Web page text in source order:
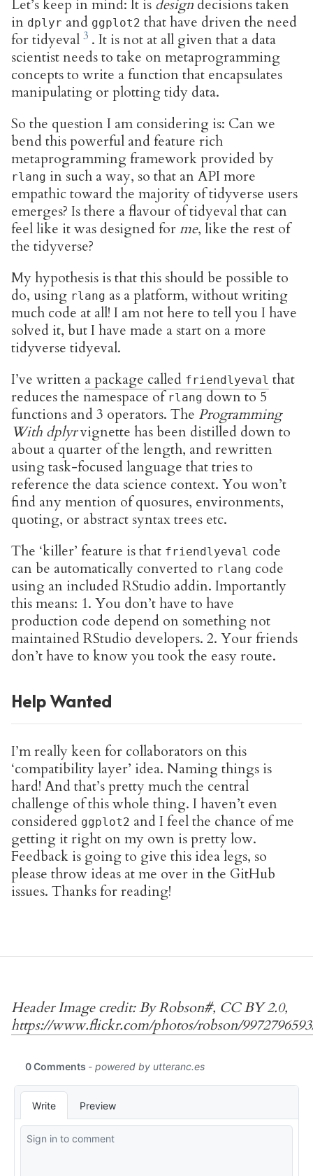
Let’s keep in mind: It is design decisions taken
in dplyr and ggplot2 that have driven the need
for tidyeval
. It is not at all given that a data
scientist needs to take on metaprogramming
concepts to write a function that encapsulates
manipulating or plotting tidy data.
So the question I am considering is: Can we
bend this powerful and feature rich
metaprogramming framework provided by
rlang in such a way, so that an API more
empathic toward the majority of tidyverse users
emerges? Is there a flavour of tidyeval that can
feel like it was designed forme, like the rest of
the tidyverse?
My hypothesis is that this should be possible to
do, using rlang as a platform, without writing
much code at all! I am not here to tell you I have
solved it, but I have made a start on a more
tidyverse tidyeval.
I’ve written a package called friendlyeval that
reduces the namespace of rlang down to 5
functions and 3 operators. The Programming
With dplyrvignette has been distilled down to
about a quarter of the length, and rewritten
using task-focused language that tries to
reference the data science context. You won’t
find any mention of quosures, environments,
quoting, or abstract syntax trees etc.
The ‘killer’ feature is that friendlyeval code
can be automatically converted to rlang code
using an included RStudio addin. Importantly
this means: 1. You don’t have to have
production code depend on something not
maintained RStudio developers. 2. Your friends
don’t have to know you took the easy route.
Help Wanted
I’m really keen for collaborators on this
‘compatibility layer’ idea. Naming things is
hard! And that’s pretty much the central
challenge of this whole thing. I haven’t even
considered ggplot2 and I feel the chance of me
getting it right on my own is pretty low.
Feedback is going to give this idea legs, so
please throw ideas at me over in the GitHub
issues. Thanks for reading!
Header Image credit: By Robson#, CC BY 2.0,
https://www.flickr.com/photos/robson/